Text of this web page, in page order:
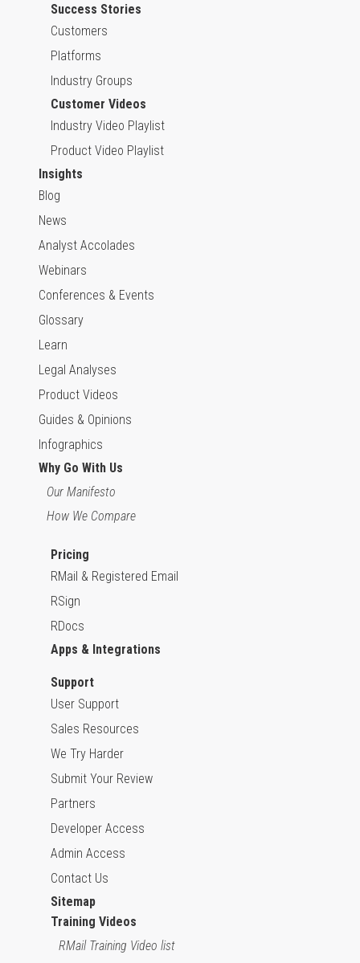
Success Stories
Customers
Platforms
Industry Groups
Customer Videos
Industry Video Playlist
Product Video Playlist
Insights
Blog
News
Analyst Accolades
Webinars
Conferences & Events
Glossary
Learn
Legal Analyses
Product Videos
Guides & Opinions
Infographics
Why Go With Us
Our Manifesto
How We Compare
Pricing
RMail & Registered Email
RSign
RDocs
Apps & Integrations
Support
User Support
Sales Resources
We Try Harder
Submit Your Review
Partners
Developer Access
Admin Access
Contact Us
Sitemap
Training Videos
RMail Training Video list